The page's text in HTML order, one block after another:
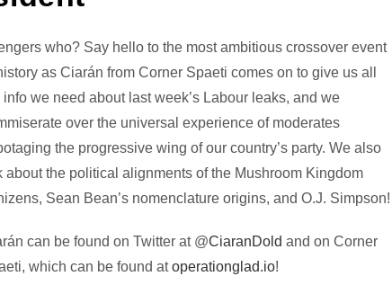
who? Say hello to the most ambitious crossover event
as Ciarán from Corner Spaeti comes on to give us all
info we need about last week’s Labour leaks, and we
over the universal experience of moderates
the progressive wing of our country’s party. We also
about the political alignments of the Mushroom Kingdom
Sean Bean’s nomenclature origins, and O.J. Simpson!
can be found on Twitter at @CiaranDold and on Corner
which can be found atoperationglad.io!